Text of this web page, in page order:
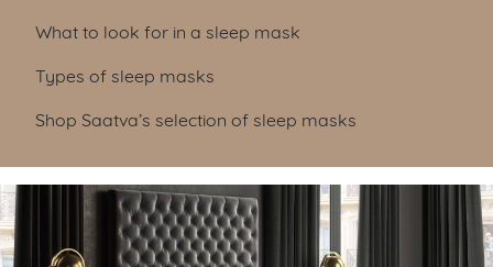
What to look for in a sleep mask
Types of sleep masks
Shop Saatva’s selection of sleep masks